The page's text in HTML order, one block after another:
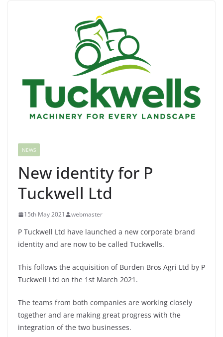
NEWS
New identity for P
Tuckwell Ltd
15th May 2021 webmaster
P Tuckwell Ltd have launched a new corporate brand
identity and are now to be called Tuckwells.
This follows the acquisition of Burden Bros Agri Ltd by P
Tuckwell Ltd on the 1st March 2021.
The teams from both companies are working closely
together and are making great progress with the
integration of the two businesses.